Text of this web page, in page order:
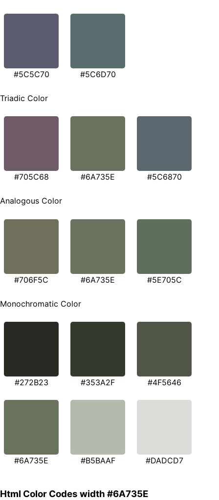
#5C5C70 #5C6D70
Triadic Color
#705C68 #6A735E #5C6870
Analogous Color
#706F5C #6A735E #5E705C
Monochromatic Color
#272B23 #353A2F #4F5646
#6A735E #B5BAAF #DADCD7
Html Color Codes width #6A735E